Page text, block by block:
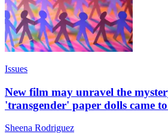
Issues
New film may unravel the
'transgender' paper dolls came
Sheena Rodriguez